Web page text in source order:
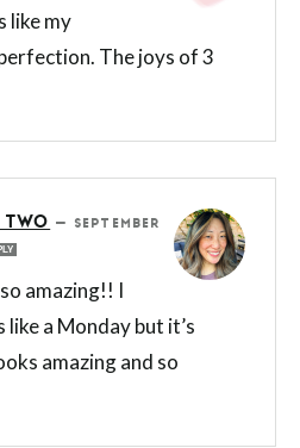
like my
The joys of 3
TWO — SEPTEMBER
amazing!! I
a Monday but it’s
amazing and so